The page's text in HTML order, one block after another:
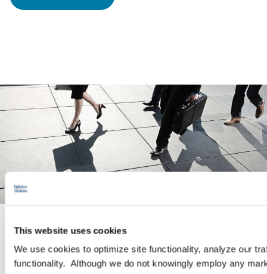
This website uses cookies
We use cookies to optimize site functionality, analyze our
functionality. Although we do not knowingly employ any